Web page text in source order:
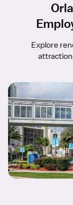
Explore